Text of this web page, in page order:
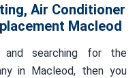
Air Conditioner
Macleod
searching for the
in Macleod, then you